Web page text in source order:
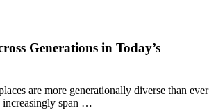
Generations in Today’s
are more generationally diverse than ever
increasingly span …